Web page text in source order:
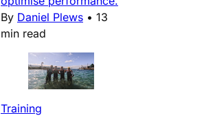
By Daniel Plews • 13
min read
Training